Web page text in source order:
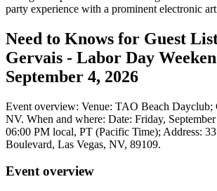
party experience with a prominent electronic
Need to Knows for Guest
Gervais - Labor Day
September 4, 2026
Event overview: Venue: TAO Beach Dayclub;
NV. When and where: Date: Friday,
06:00 PM local, PT (Pacific Time); Address:
Boulevard, Las Vegas, NV, 89109.
Event overview